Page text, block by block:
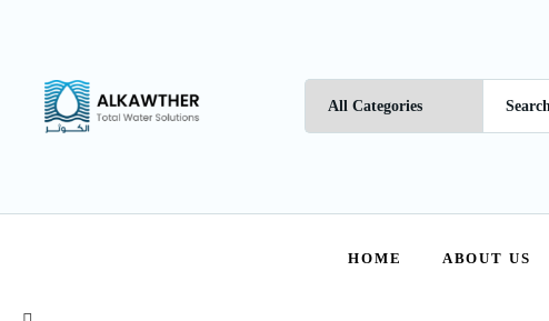
HOME ABOUT US